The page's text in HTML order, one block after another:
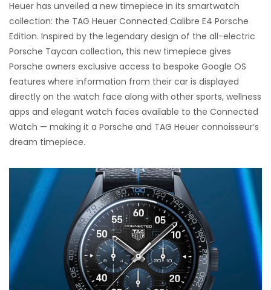
Heuer has unveiled a new timepiece in its smartwatch
collection: the TAG Heuer Connected Calibre E4 Porsche
Edition. Inspired by the legendary design of the all-electric
Porsche Taycan collection, this new timepiece gives
Porsche owners exclusive access to bespoke Google OS
features where information from their car is displayed
directly on the watch face along with other sports, wellness
apps and elegant watch faces available to the Connected
Watch — making it a Porsche and TAG Heuer connoisseur’s
dream timepiece.